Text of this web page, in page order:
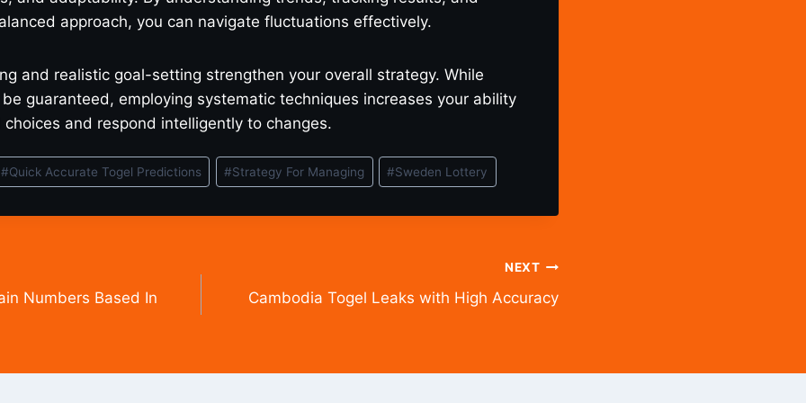
approach, you can navigate fluctuations effectively.
and realistic goal-setting strengthen your overall strategy. While
guaranteed, employing systematic techniques increases your ability
and respond intelligently to changes.
#Quick Accurate Togel Predictions #Strategy For Managing #Sweden Lottery
Numbers Based In
NEXT
Cambodia Togel Leaks with High Accuracy